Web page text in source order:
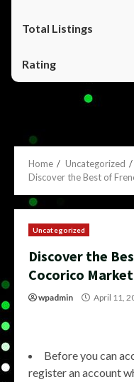
Home
Uncategorized
Discover the Best of
Uncategorized
Discover the
Cocorico Market
wpadmin April 11,
Before you can
register an account